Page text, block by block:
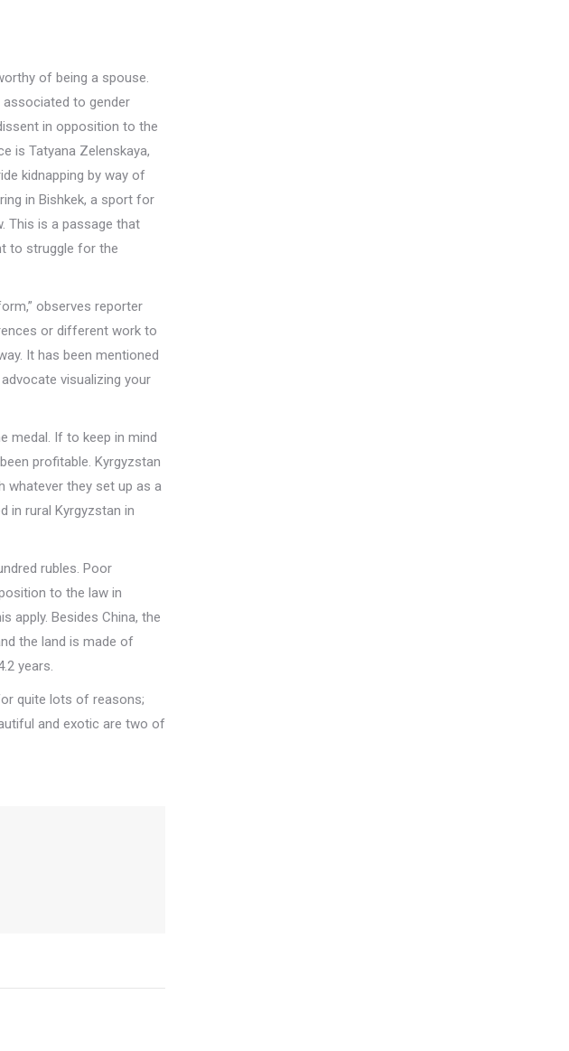
of being a spouse.
to gender
in opposition to the
is Tatyana Zelenskaya,
kidnapping by way of
in Bishkek, a sport for
This is a passage that
to struggle for the
observes reporter
or different work to
It has been mentioned
visualizing your
medal. If to keep in mind
profitable. Kyrgyzstan
whatever they set up as a
in rural Kyrgyzstan in
rubles. Poor
to the law in
apply. Besides China, the
the land is made of
years.
quite lots of reasons;
and exotic are two of